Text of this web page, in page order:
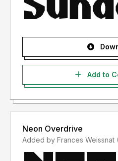
Add to
Neon Overdrive